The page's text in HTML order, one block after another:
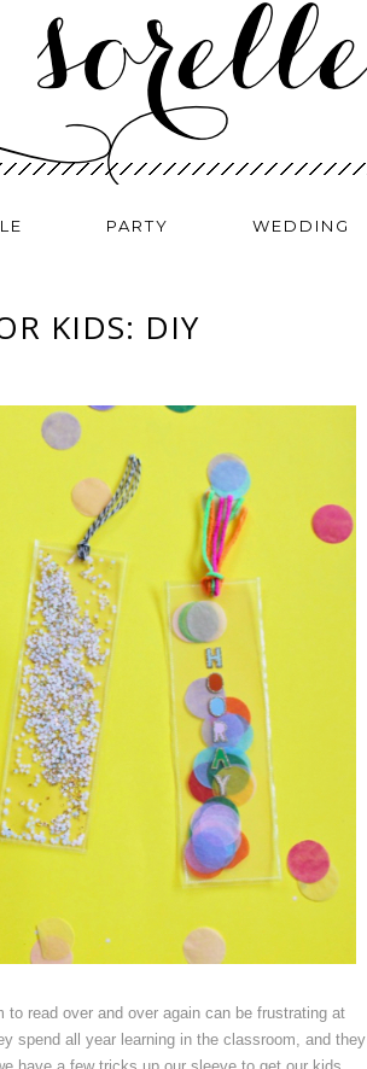
PARTY WEDDING
KIDS: DIY
read over and over again can be frustrating at
spend all year learning in the classroom, and they